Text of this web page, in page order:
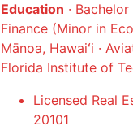
Education ·
Finance (Minor in
Mānoa, Hawaiʻi ·
Florida Institute of
Licensed Real
20101